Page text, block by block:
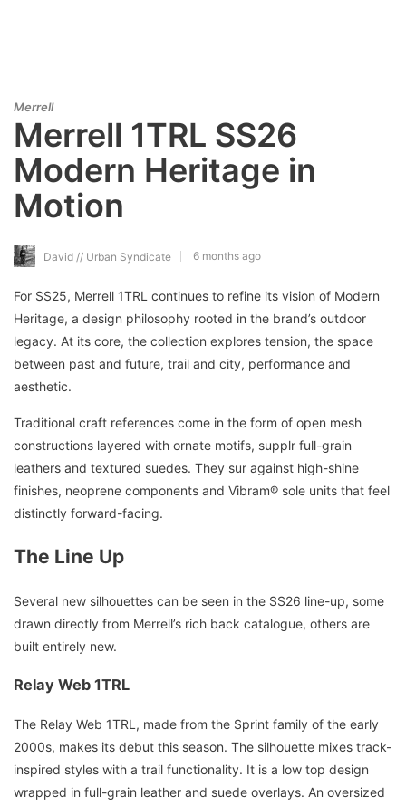
Merrell
Merrell 1TRL SS26
Modern Heritage in
Motion
David // Urban Syndicate 6 months ago
For SS25, Merrell 1TRL continues to refine its vision of Modern
Heritage, a design philosophy rooted in the brand’s outdoor
legacy. At its core, the collection explores tension, the space
between past and future, trail and city, performance and
aesthetic.
Traditional craft references come in the form of open mesh
constructions layered with ornate motifs, supplr full-grain
leathers and textured suedes. They sur against high-shine
finishes, neoprene components and Vibram® sole units that feel
distinctly forward-facing.
The Line Up
Several new silhouettes can be seen in the SS26 line-up, some
drawn directly from Merrell’s rich back catalogue, others are
built entirely new.
Relay Web 1TRL
The Relay Web 1TRL, made from the Sprint family of the early
2000s, makes its debut this season. The silhouette mixes track-
inspired styles with a trail functionality. It is a low top design
wrapped in full-grain leather and suede overlays. An oversized